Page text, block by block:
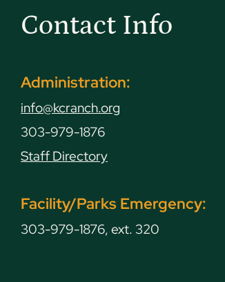
Contact Info
Administration:
info@kcranch.org
303-979-1876
Staff Directory
Facility/Parks Emergency:
303-979-1876, ext. 320